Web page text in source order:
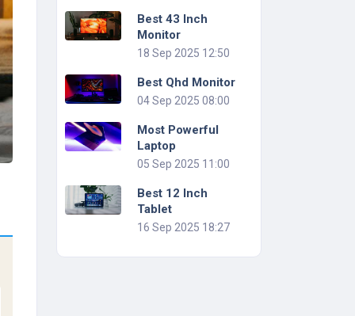
Best 43 Inch
Monitor
18 Sep 2025 12:50
Best Qhd Monitor
04 Sep 2025 08:00
Most Powerful
Laptop
05 Sep 2025 11:00
Best 12 Inch
Tablet
16 Sep 2025 18:27